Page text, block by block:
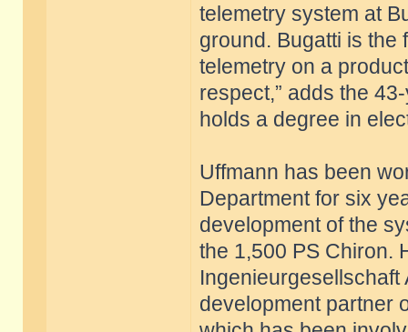
telemetry system at
ground. Bugatti is the
telemetry on a
respect,” adds the
holds a degree in
Uffmann has been
Department for six
development of the
the 1,500 PS Chiron.
Ingenieurgesellschaft
development partner